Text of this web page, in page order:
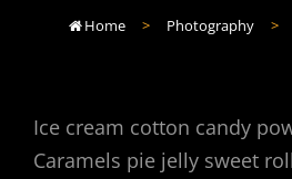
 Home > Photography >
Ice cream cotton candy
Caramels pie jelly sweet